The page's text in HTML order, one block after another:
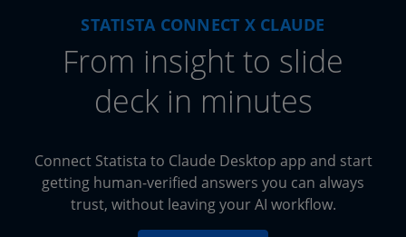
STATISTA CONNECT X CLAUDE
From insight to slide
deck in minutes
Connect Statista to Claude Desktop app and start
getting human-verified answers you can always
trust, without leaving your AI workflow.